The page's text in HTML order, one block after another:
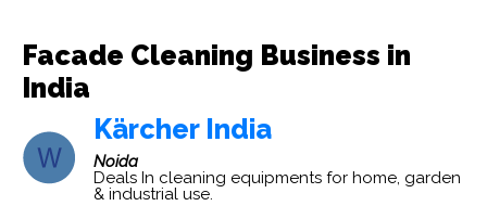
Facade Cleaning Business in
India
Kärcher India
Noida
Deals In cleaning equipments for home, garden
& industrial use.